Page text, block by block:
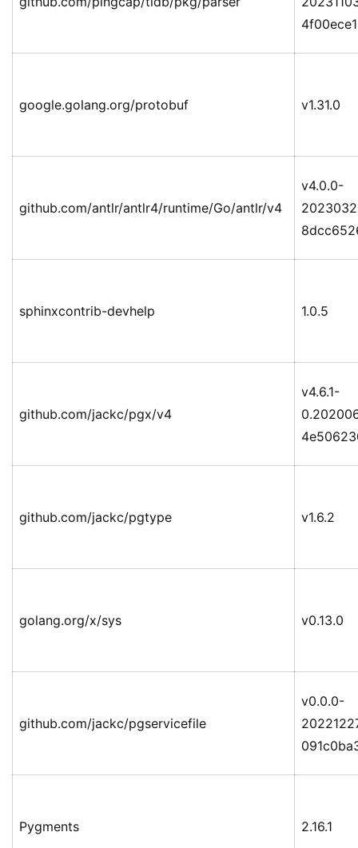
google.golang.org/protobuf v1.31.0
github.com/antlr/antlr4/runtime/Go/antlr/v4
v4.0.0-
sphinxcontrib-devhelp 1.0.5
github.com/jackc/pgx/v4
v4.6.1-
github.com/jackc/pgtype v1.6.2
golang.org/x/sys v0.13.0
github.com/jackc/pgservicefile
v0.0.0-
Pygments 2.16.1